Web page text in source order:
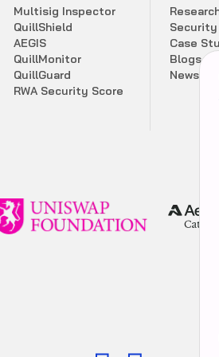
Multisig Inspector
QuillShield
AEGIS
QuillMonitor
QuillGuard
RWA Security Score
Researc
Security
Case Stu
Blogs
News